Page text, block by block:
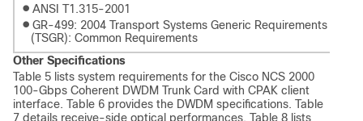
● ANSI T1.315-2001
● GR-499: 2004 Transport Systems Generic Requirements
(TSGR): Common Requirements
Other Specifications
Table 5 lists system requirements for the Cisco NCS 2000
100-Gbps Coherent DWDM Trunk Card with CPAK client
interface. Table 6 provides the DWDM specifications. Table
7 details receive-side optical performances. Table 8 lists